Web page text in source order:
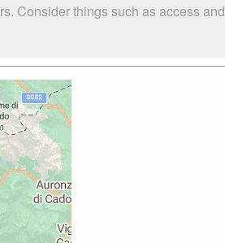
Consider things such as access and